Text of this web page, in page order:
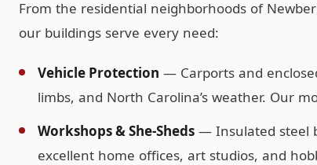
From the residential neighborhoods of
our buildings serve every need:
Vehicle Protection — Carports and
limbs, and North Carolina’s weather. Our
Workshops & She-Sheds — Insulated steel
excellent home offices, art studios, and